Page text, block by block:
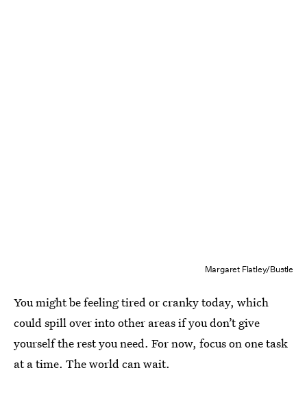
Margaret Flatley/Bustle
You might be feeling tired or cranky today, which
could spill over into other areas if you don’t give
yourself the rest you need. For now, focus on one task
at a time. The world can wait.